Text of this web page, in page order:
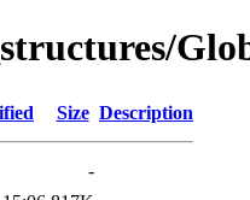
Size Description
-